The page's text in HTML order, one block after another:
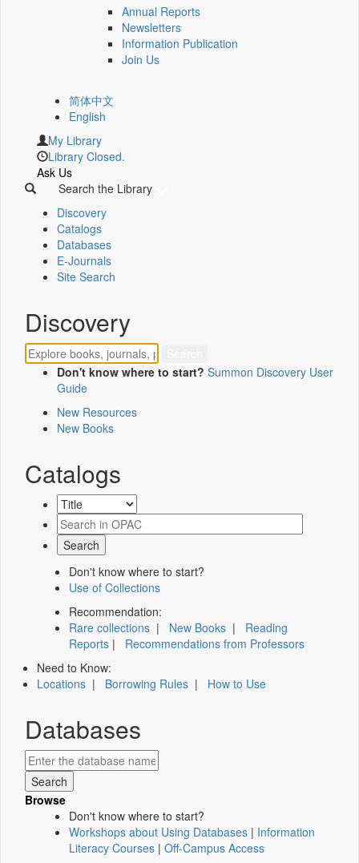
Annual Reports
Newsletters
Information Publication
Join Us
简体中文
English
My Library
Library Closed.
Ask Us
Search the Library
Discovery
Catalogs
Databases
E-Journals
Site Search
Discovery
Don't know where to start? Summon Discovery User
Guide
New Resources
New Books
Catalogs
Don't know where to start?
Use of Collections
Recommendation:
Rare collections | New Books | Reading
Reports | Recommendations from Professors
Need to Know:
Locations | Borrowing Rules | How to Use
Databases
Browse
Don't know where to start?
Workshops about Using Databases | Information
Literacy Courses | Off-Campus Access